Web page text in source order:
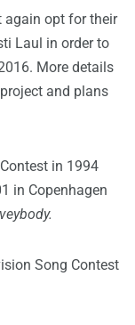
again opt for their
Laul in order to
More details
and plans
in 1994
in Copenhagen
Song Contest